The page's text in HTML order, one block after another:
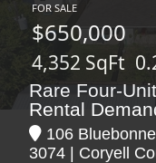
FOR SALE
$650,000
4,352 SqFt
Rare Four-
Rental
106
3074 | Coryell